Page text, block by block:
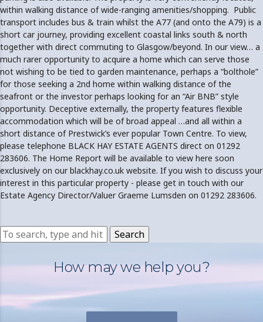
within walking distance of wide-ranging amenities/shopping. Public
transport includes bus & train whilst the A77 (and onto the A79) is a
short car journey, providing excellent coastal links south & north
together with direct commuting to Glasgow/beyond. In our view… a
much rarer opportunity to acquire a home which can serve those
not wishing to be tied to garden maintenance, perhaps a “bolthole”
for those seeking a 2nd home within walking distance of the
seafront or the investor perhaps looking for an “Air BNB” style
opportunity. Deceptive externally, the property features flexible
accommodation which will be of broad appeal …and all within a
short distance of Prestwick’s ever popular Town Centre. To view,
please telephone BLACK HAY ESTATE AGENTS direct on 01292
283606. The Home Report will be available to view here soon
exclusively on our blackhay.co.uk website. If you wish to discuss your
interest in this particular property - please get in touch with our
Estate Agency Director/Valuer Graeme Lumsden on 01292 283606.
Search
How may we help you?